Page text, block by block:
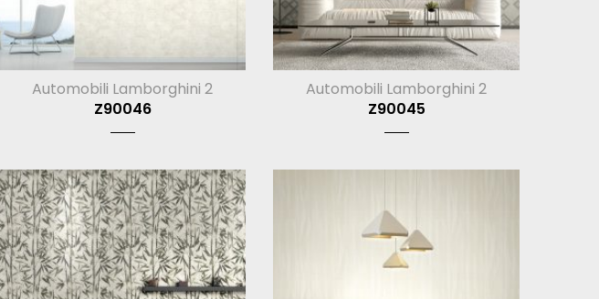
Automobili Lamborghini 2
Z90046
Automobili Lamborghini 2
Z90045